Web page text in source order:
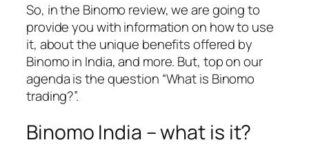
So, in the Binomo review, we are going to
provide you with information on how to use
it, about the unique benefits offered by
Binomo in India, and more. But, top on our
agenda is the question “What is Binomo
trading?”.
Binomo India – what is it?